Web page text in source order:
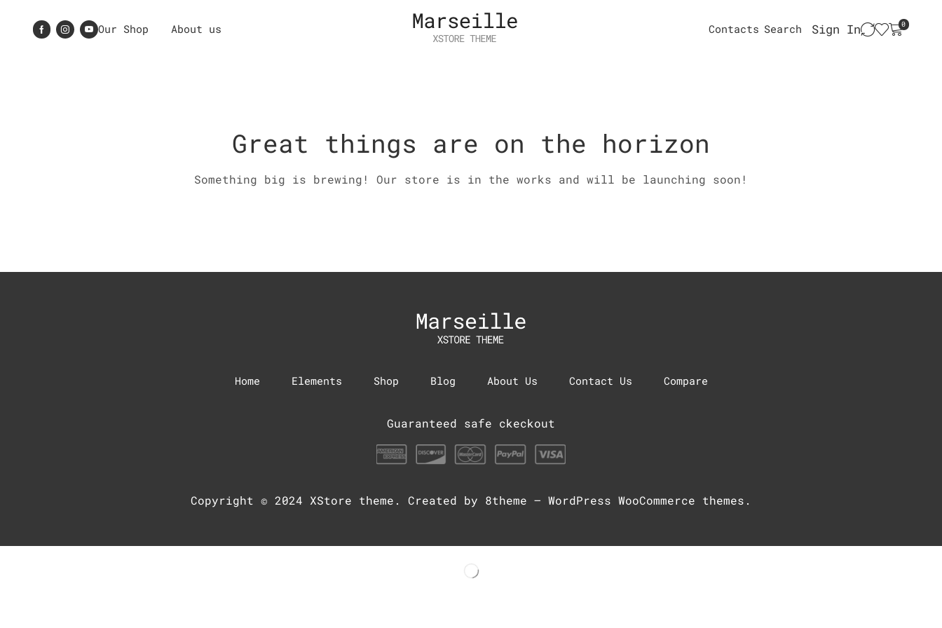
Our Shop About us Contacts Search Sign In 0
Great things are on the horizon
Something big is brewing! Our store is in the works and will be launching soon!
Home Elements Shop Blog About Us Contact Us Compare
Guaranteed safe ckeckout
Copyright © 2024 XStore theme . Created by 8theme – WordPress WooCommerce themes .